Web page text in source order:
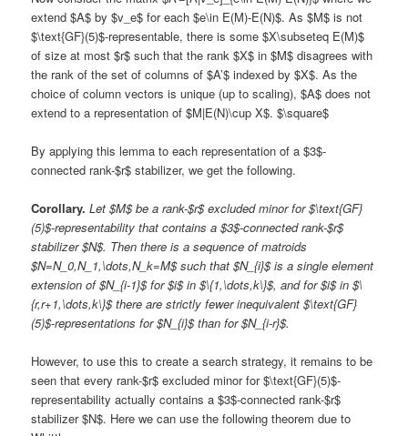
extend $A$ by $v_e$ for each $e\in E(M)-E(N)$. As $M$ is not
$\text{GF}(5)$-representable, there is some $X\subseteq E(M)$
of size at most $r$ such that the rank $X$ in $M$ disagrees with
the rank of the set of columns of $A’$ indexed by $X$. As the
choice of column vectors is unique (up to scaling), $A$ does not
extend to a representation of $M|E(N)\cup X$. $\square$
By applying this lemma to each representation of a $3$-
connected rank-$r$ stabilizer, we get the following.
Corollary. Let $M$ be a rank-$r$ excluded minor for $\text{GF}
(5)$-representability that contains a $3$-connected rank-$r$
stabilizer $N$. Then there is a sequence of matroids
$N=N_0,N_1,\dots,N_k=M$ such that $N_{i}$ is a single element
extension of $N_{i-1}$ for $i$ in $\{1,\dots,k\}$, and for $i$ in $\
{r,r+1,\dots,k\}$ there are strictly fewer inequivalent $\text{GF}
(5)$-representations for $N_{i}$ than for $N_{i-r}$.
However, to use this to create a search strategy, it remains to be
seen that every rank-$r$ excluded minor for $\text{GF}(5)$-
representability actually contains a $3$-connected rank-$r$
stabilizer $N$. Here we can use the following theorem due to